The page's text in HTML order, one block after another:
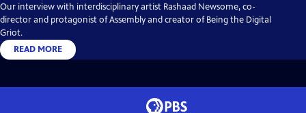
Our interview with interdisciplinary artist Rashaad Newsome, co-
director and protagonist of Assembly and creator of Being the Digital
Griot.
READ MORE